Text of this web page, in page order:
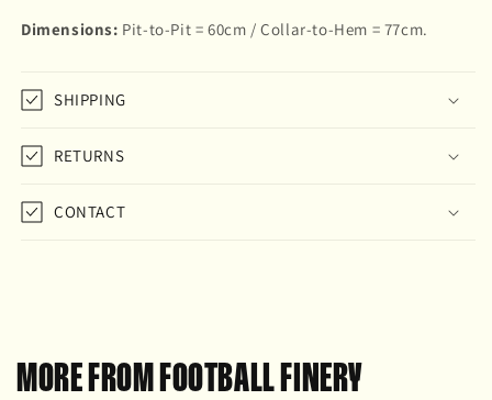
Dimensions: Pit-to-Pit = 60cm / Collar-to-Hem = 77cm.
SHIPPING
RETURNS
CONTACT
MORE FROM FOOTBALL FINERY